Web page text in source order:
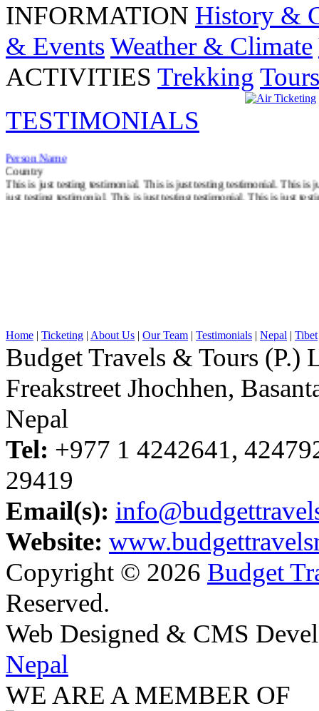
INFORMATION History &
& Events Weather & Climate
ACTIVITIES Trekking Tours
TESTIMONIALS
Person Name
Country
This is just testing testimonial. This is just testing testimonial. This
just testing testimonial. This is just testing testimonial. This is just
Read More
Home Ticketing About Us Our Team Testimonials Nepal Tibet
Budget Travels & Tours (P.)
Freakstreet Jhochhen,
Nepal
Tel: +977 1 4242641,
29419
Email(s):
Website:
Copyright © 2026 Budget
Reserved.
Web Designed & CMS
Nepal
WE ARE A MEMBER OF